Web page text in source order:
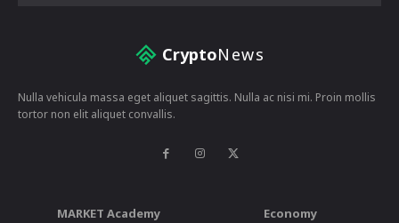
CryptoNews
Nulla vehicula massa eget aliquet sagittis. Nulla ac nisi mi. Proin mollis
tortor non elit aliquet convallis.
MARKET Academy
Economy